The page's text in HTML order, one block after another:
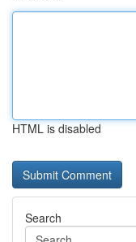
HTML is disabled
Search